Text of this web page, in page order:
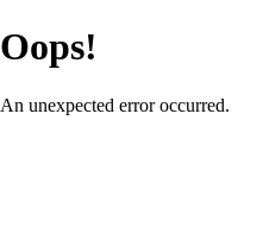
Oops!
An unexpected error occurred.